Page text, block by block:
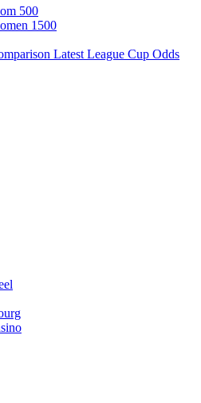
500
1500
Latest League Cup Odds